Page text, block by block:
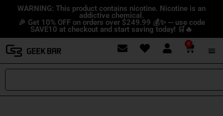
contentWARNING: This product contains nicotine. Nicotine is an
addictive chemical.
🎉 Get 10% OFF on orders over $249.99 💰✨ — use code
SAVE10 at checkout and start saving today! 🛒🔥
0
Cart
Search